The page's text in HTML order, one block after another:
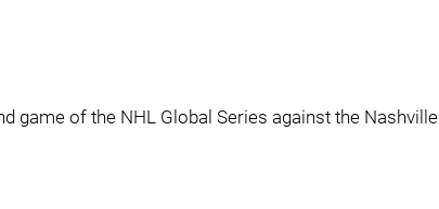
game of the NHL Global Series against the Nashville